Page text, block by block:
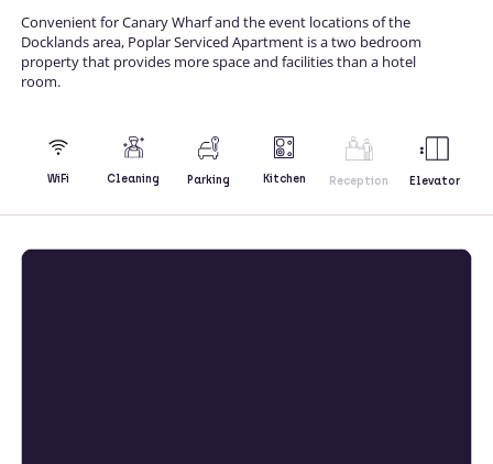
Convenient for Canary Wharf and the event locations of the
Docklands area, Poplar Serviced Apartment is a two bedroom
property that provides more space and facilities than a hotel
room.
WiFi Cleaning Parking Kitchen Reception Elevator